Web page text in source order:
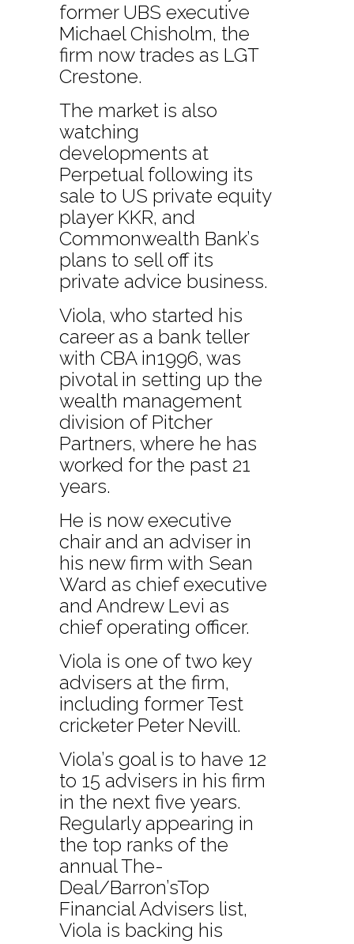
former UBS executive
Michael Chisholm, the
firm now trades as LGT
Crestone.
The market is also
watching
developments at
Perpetual following its
sale to US private equity
player KKR, and
Commonwealth Bank’s
plans to sell off its
private advice business.
Viola, who started his
career as a bank teller
with CBA in1996, was
pivotal in setting up the
wealth management
division of Pitcher
Partners, where he has
worked for the past 21
years.
He is now executive
chair and an adviser in
his new firm with Sean
Ward as chief executive
and Andrew Levi as
chief operating officer.
Viola is one of two key
advisers at the firm,
including former Test
cricketer Peter Nevill.
Viola’s goal is to have 12
to 15 advisers in his firm
in the next five years.
Regularly appearing in
the top ranks of the
annual The-
Deal/Barron’sTop
Financial Advisers list,
Viola is backing his